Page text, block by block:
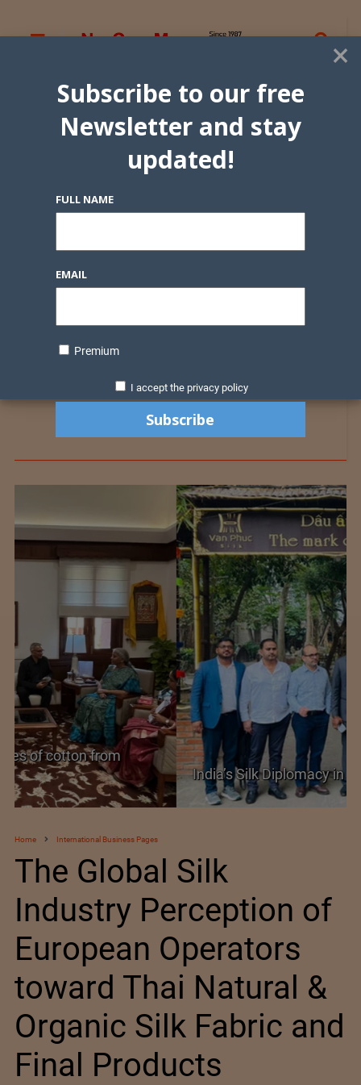
India’s Silk Diplomacy in Vietnam
Home International Business Pages
The Global Silk
Industry Perception of
European Operators
toward Thai Natural &
Organic Silk Fabric and
Final Products
×
Subscribe to our free
Newsletter and stay
updated!
FULL NAME
EMAIL
Premium
I accept the privacy policy